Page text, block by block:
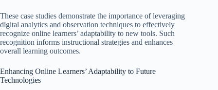
These case studies demonstrate the importance of leveraging
digital analytics and observation techniques to effectively
recognize online learners’ adaptability to new tools. Such
recognition informs instructional strategies and enhances
overall learning outcomes.
Enhancing Online Learners’ Adaptability to Future
Technologies